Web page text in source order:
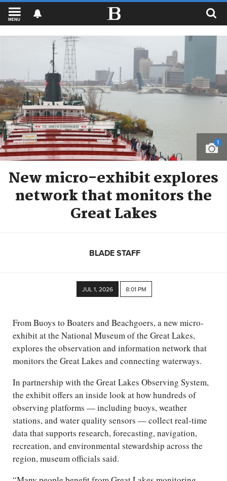
MENU
1
New micro-exhibit explores
network that monitors the
Great Lakes
BLADE STAFF
JUL 1, 2026 8:01 PM
From Buoys to Boaters and Beachgoers, a new micro-
exhibit at the National Museum of the Great Lakes,
explores the observation and information network that
monitors the Great Lakes and connecting waterways.
In partnership with the Great Lakes Observing System,
the exhibit offers an inside look at how hundreds of
observing platforms — including buoys, weather
stations, and water quality sensors — collect real-time
data that supports research, forecasting, navigation,
recreation, and environmental stewardship across the
region, museum officials said.